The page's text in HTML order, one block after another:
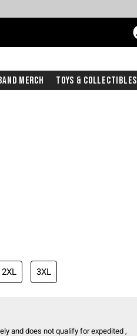
Merch Toys & Collectibles
2XL 3XL
and does not qualify for expedited ,